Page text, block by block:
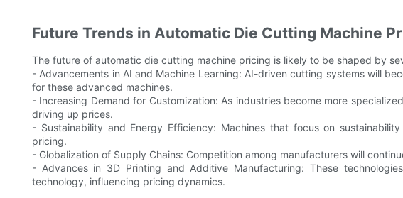
Future Trends in Automatic Die Cutting Machine
The future of automatic die cutting machine pricing is likely to be shaped by
- Advancements in AI and Machine Learning: AI-driven cutting systems will
for these advanced machines.
- Increasing Demand for Customization: As industries become more
driving up prices.
- Sustainability and Energy Efficiency: Machines that focus on
pricing.
- Globalization of Supply Chains: Competition among manufacturers will
- Advances in 3D Printing and Additive Manufacturing: These
technology, influencing pricing dynamics.